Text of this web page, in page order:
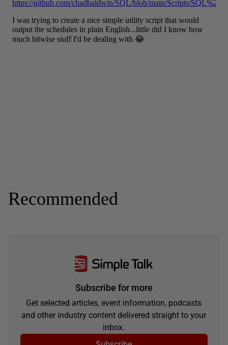
Recommended
Subscribe for more
Get selected articles, event information, podcasts
and other industry content delivered straight to your
inbox.